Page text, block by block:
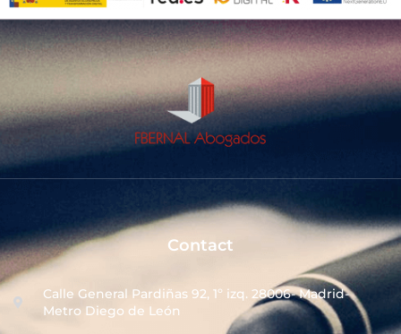
Contact
Calle General Pardiñas 92, 1º izq. 28006- Madrid-
Metro Diego de León